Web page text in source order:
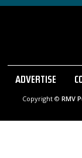
ADVERTISE
Copyright © RMV